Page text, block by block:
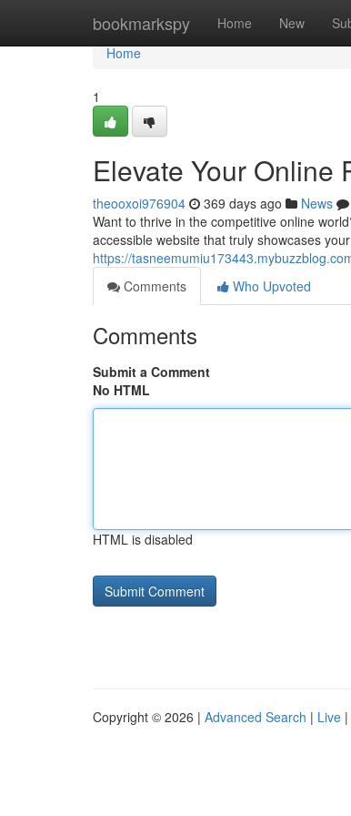
bookmarkspy Home New
Home
Home
1
Elevate Your Online
theooxoi976904 369 days ago News
Want to thrive in the competitive online
accessible website that truly showcases
https://
Comments
Who Upvoted
Comments
Submit a Comment
No HTML
HTML is disabled
Copyright © 2026 | Advanced Search | Live |